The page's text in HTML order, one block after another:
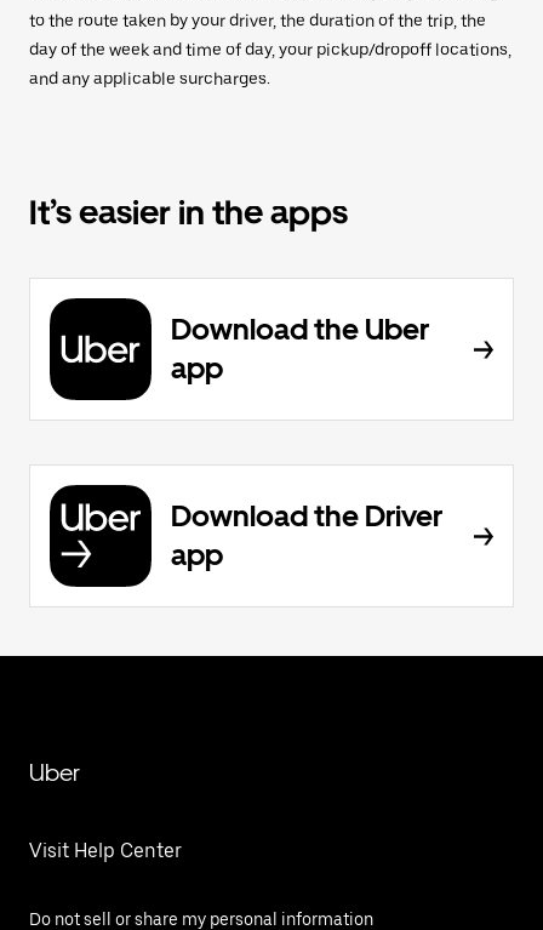
to the route taken by your driver, the duration of the trip, the
day of the week and time of day, your pickup/dropoff locations,
and any applicable surcharges.
It’s easier in the apps
Download the Uber
app
Download the Driver
app
Uber
Visit Help Center
Do not sell or share my personal information